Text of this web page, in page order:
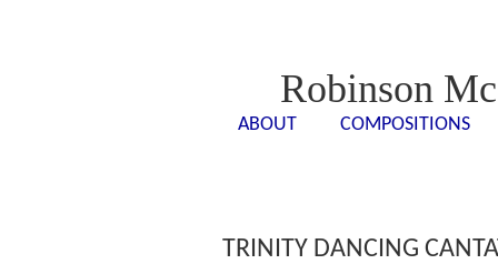
Robinson
ABOUT COMPOSITIONS
TRINITY DANCING